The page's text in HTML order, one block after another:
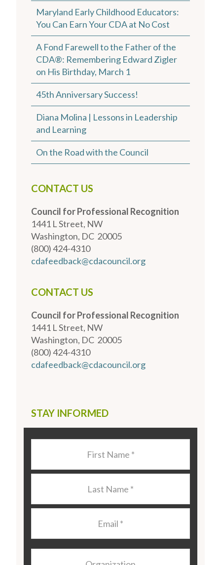
Maryland Early Childhood Educators:
You Can Earn Your CDA at No Cost
A Fond Farewell to the Father of the
CDA®: Remembering Edward Zigler
on His Birthday, March 1
45th Anniversary Success!
Diana Molina | Lessons in Leadership
and Learning
On the Road with the Council
CONTACT US
Council for Professional Recognition
1441 L Street, NW
Washington, DC 20005
(800) 424-4310
cdafeedback@cdacouncil.org
CONTACT US
Council for Professional Recognition
1441 L Street, NW
Washington, DC 20005
(800) 424-4310
cdafeedback@cdacouncil.org
STAY INFORMED